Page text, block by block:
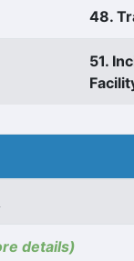
48.
51.
details)